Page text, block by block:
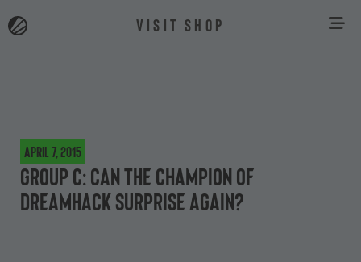
VISIT SHOP
April 7, 2015
Group C: Can the champion of
DreamHack surprise again?